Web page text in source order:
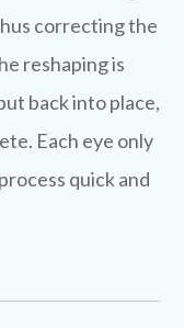
correcting the
reshaping is
back into place,
Each eye only
quick and